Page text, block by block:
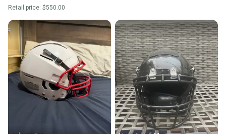
Retail price: $550.00